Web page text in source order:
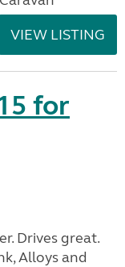
VIEW LISTING
for
Drives great.
Alloys and